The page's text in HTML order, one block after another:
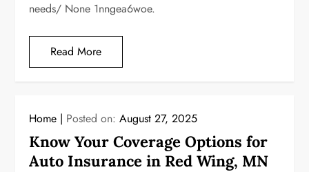
needs/ None 1nngea6woe.
Read More
Home Posted on:August 27, 2025
Know Your Coverage Options for
Auto Insurance in Red Wing, MN